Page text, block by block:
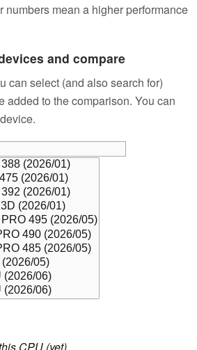
numbers mean a higher performance
and compare
can select (and also search for)
added to the comparison. You can
CPU (yet).